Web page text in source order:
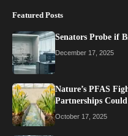
Featured Posts
Senators Probe if
December 17, 2025
Nature’s PFAS
Partnerships
October 17, 2025